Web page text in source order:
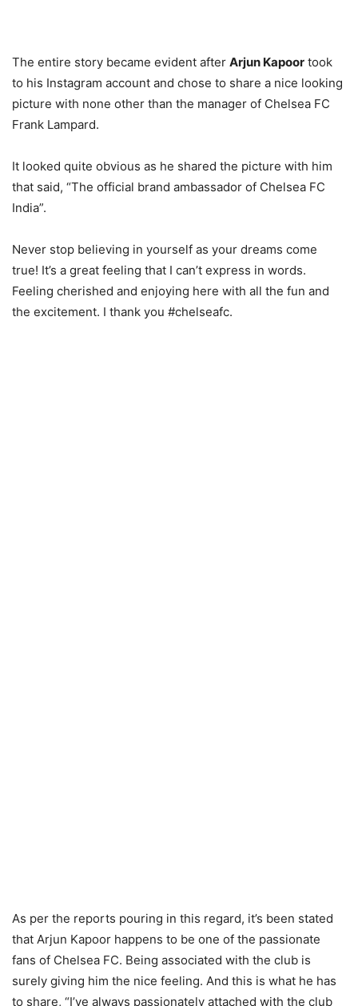
The entire story became evident after Arjun Kapoor took
to his Instagram account and chose to share a nice looking
picture with none other than the manager of Chelsea FC
Frank Lampard.
It looked quite obvious as he shared the picture with him
that said, “The official brand ambassador of Chelsea FC
India”.
Never stop believing in yourself as your dreams come
true! It’s a great feeling that I can’t express in words.
Feeling cherished and enjoying here with all the fun and
the excitement. I thank you #chelseafc.
As per the reports pouring in this regard, it’s been stated
that Arjun Kapoor happens to be one of the passionate
fans of Chelsea FC. Being associated with the club is
surely giving him the nice feeling. And this is what he has
to share, “I’ve always passionately attached with the club